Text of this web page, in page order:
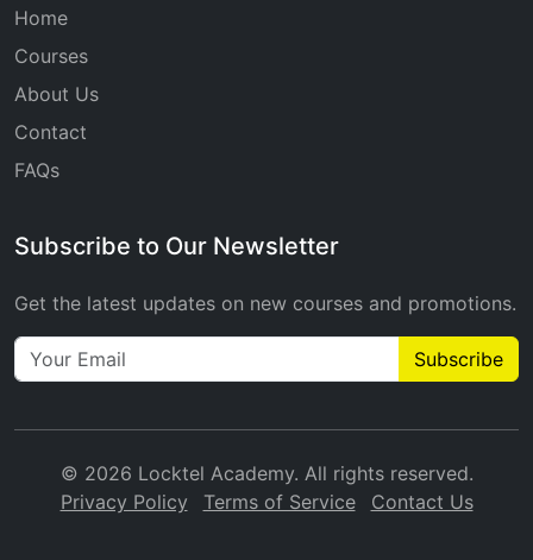
Home
Courses
About Us
Contact
FAQs
Subscribe to Our Newsletter
Get the latest updates on new courses and promotions.
Subscribe
© 2026 Locktel Academy. All rights reserved.
Privacy Policy
Terms of Service Contact Us